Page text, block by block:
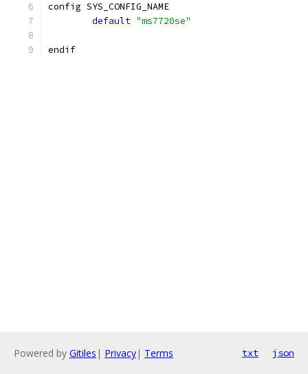
config SYS_CONFIG_NAME
default "ms7720se"
endif
Powered by Gitiles | Privacy| Terms txt json